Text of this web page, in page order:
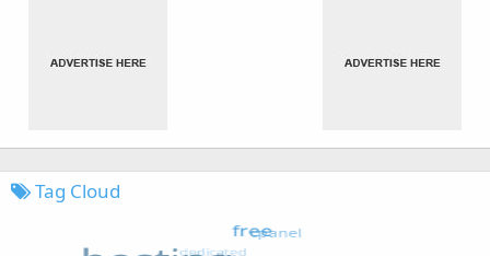
Tag Cloud